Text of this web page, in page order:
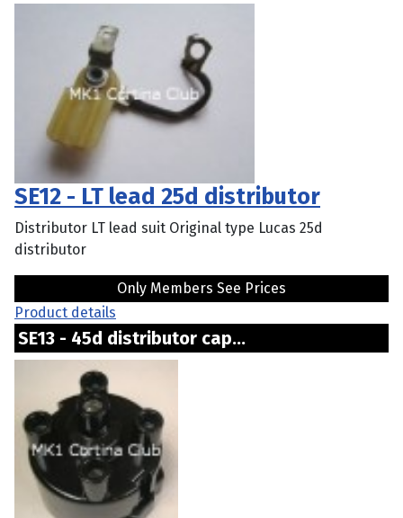
SE12 - LT lead 25d distributor
Distributor LT lead suit Original type Lucas 25d
distributor
Only Members See Prices
Product details
SE13 - 45d distributor cap...